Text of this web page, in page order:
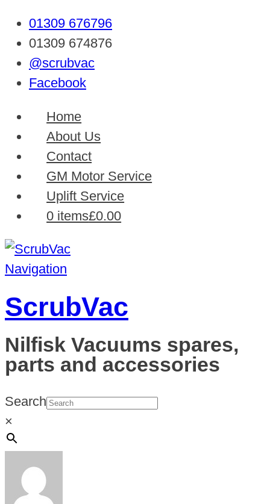
01309 676796
01309 674876
@scrubvac
Facebook
Home
About Us
Contact
GM Motor Service
Uplift Service
0 items£0.00
Navigation
ScrubVac
Nilfisk Vacuums spares,
parts and accessories
Search
×